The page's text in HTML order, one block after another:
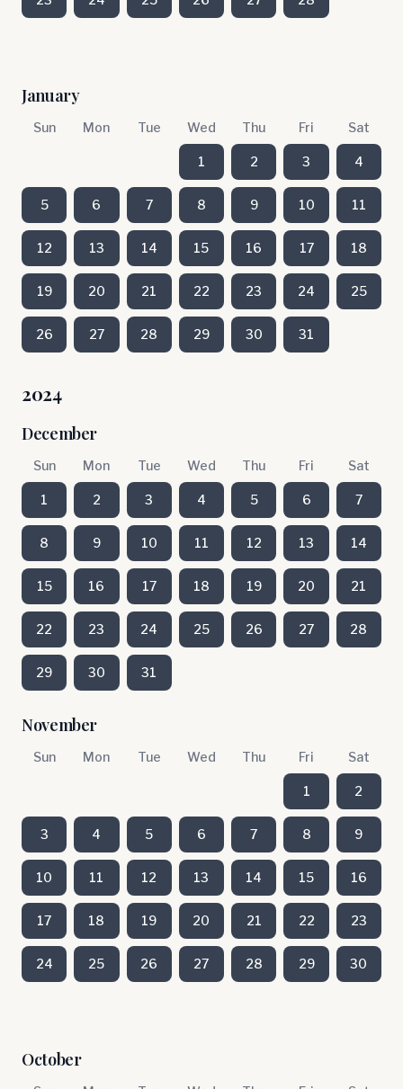
January
Sun Mon Tue Wed Thu Fri Sat
1 2 3 4
5 6 7 8 9 10 11
12 13 14 15 16 17 18
19 20 21 22 23 24 25
26 27 28 29 30 31
2024
December
Sun Mon Tue Wed Thu Fri Sat
1 2 3 4 5 6 7
8 9 10 11 12 13 14
15 16 17 18 19 20 21
22 23 24 25 26 27 28
29 30 31
November
Sun Mon Tue Wed Thu Fri Sat
1 2
3 4 5 6 7 8 9
10 11 12 13 14 15 16
17 18 19 20 21 22 23
24 25 26 27 28 29 30
October